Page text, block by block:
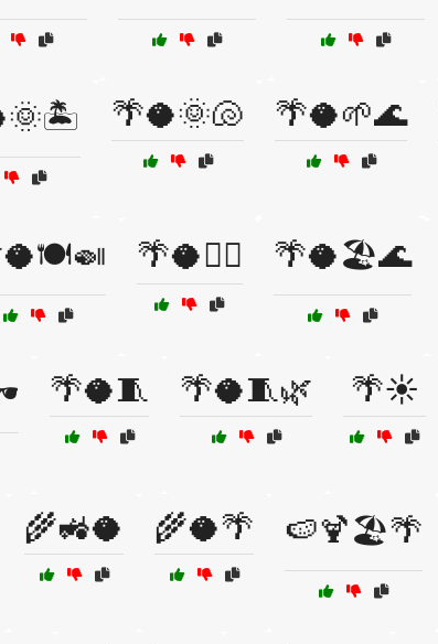
🌴🥥🌞🐚 🌴🥥🌱🌊
🌴🥥🏄‍♂️ 🌴🥥🏖️🌊
🌴🥥🧵 🌴🥥🧵🌿 🌴☀️
🌾🚜🥥 🌾🥥🌴 🍉🍹🏖️🌴